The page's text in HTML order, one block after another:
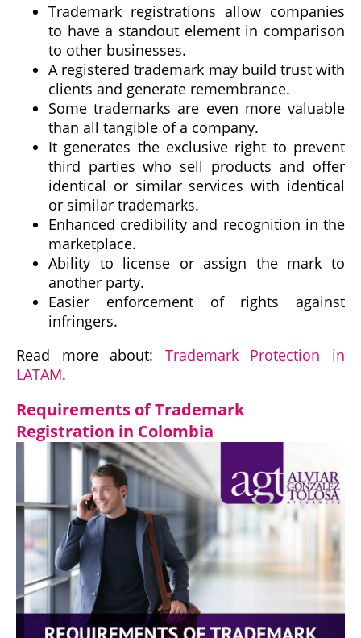
Trademark registrations allow companies
to have a standout element in comparison
to other businesses.
A registered trademark may build trust with
clients and generate remembrance.
Some trademarks are even more valuable
than all tangible of a company.
It generates the exclusive right to prevent
third parties who sell products and offer
identical or similar services with identical
or similar trademarks.
Enhanced credibility and recognition in the
marketplace.
Ability to license or assign the mark to
another party.
Easier enforcement of rights against
infringers.
Read more about: Trademark Protection in
LATAM.
Requirements of Trademark
Registration in Colombia